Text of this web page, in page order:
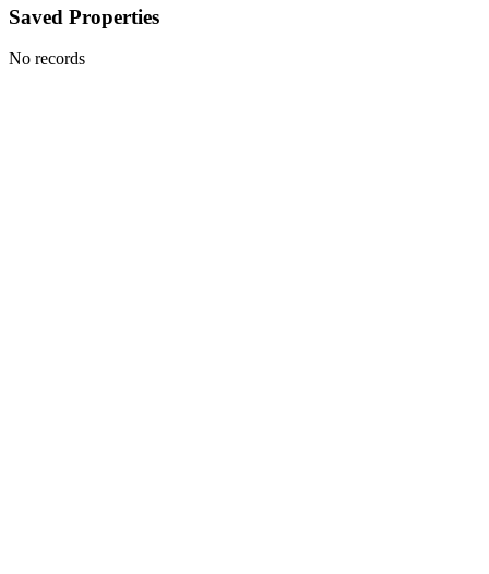
Saved Properties
No records